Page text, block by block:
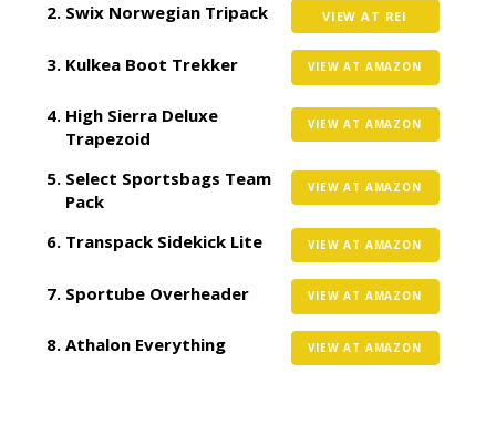
Swix Norwegian Tripack VIEW AT REI
Kulkea Boot Trekker VIEW AT AMAZON
High Sierra Deluxe
Trapezoid
VIEW AT AMAZON
Select Sportsbags Team
Pack
VIEW AT AMAZON
Transpack Sidekick Lite VIEW AT AMAZON
Sportube Overheader VIEW AT AMAZON
Athalon Everything VIEW AT AMAZON